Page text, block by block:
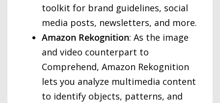
toolkit for brand guidelines, social
media posts, newsletters, and more.
Amazon Rekognition: As the image
and video counterpart to
Comprehend, Amazon Rekognition
lets you analyze multimedia content
to identify objects, patterns, and